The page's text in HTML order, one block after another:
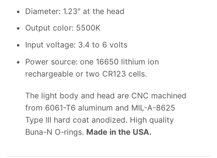
Diameter: 1.23″ at the head
Output color: 5500K
Input voltage: 3.4 to 6 volts
Power source: one 16650 lithium ion
rechargeable or two CR123 cells.
The light body and head are CNC machined
from 6061-T6 aluminum and MIL-A-8625
Type III hard coat anodized. High quality
Buna-N O-rings. Made in the USA.